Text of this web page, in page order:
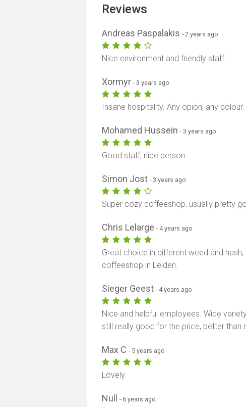
Reviews
Andreas Paspalakis- 2 years ago
Nice environment and friendly staff.
Xormyr- 3 years ago
Insane hospitality. Any opion, any
Mohamed Hussein- 3 years ago
Good staff, nice person
Simon Jost- 3 years ago
Super cozy coffeeshop, usually pretty
Chris Lelarge- 4 years ago
Great choice in different weed and
coffeeshop in Leiden.
Sieger Geest- 4 years ago
Nice and helpful employees. Wide
still really good for the price, better
Max C- 5 years ago
Lovely
Null- 6 years ago